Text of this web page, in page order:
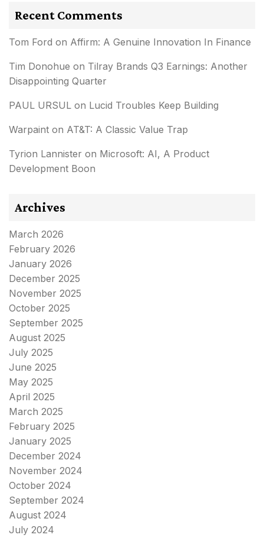
Recent Comments
Tom Ford on Affirm: A Genuine Innovation In Finance
Tim Donohue on Tilray Brands Q3 Earnings: Another
Disappointing Quarter
PAUL URSUL on Lucid Troubles Keep Building
Warpaint on AT&T: A Classic Value Trap
Tyrion Lannister on Microsoft: AI, A Product
Development Boon
Archives
March 2026
February 2026
January 2026
December 2025
November 2025
October 2025
September 2025
August 2025
July 2025
June 2025
May 2025
April 2025
March 2025
February 2025
January 2025
December 2024
November 2024
October 2024
September 2024
August 2024
July 2024